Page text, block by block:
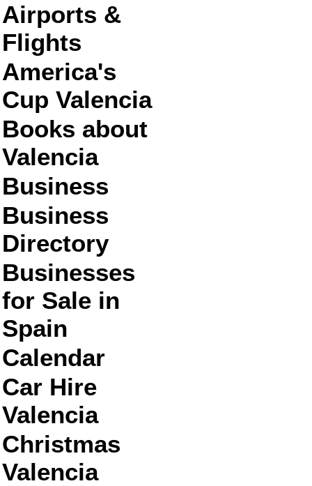
Airports &
Flights
America's
Cup Valencia
Books about
Valencia
Business
Business
Directory
Businesses
for Sale in
Spain
Calendar
Car Hire
Valencia
Christmas
Valencia